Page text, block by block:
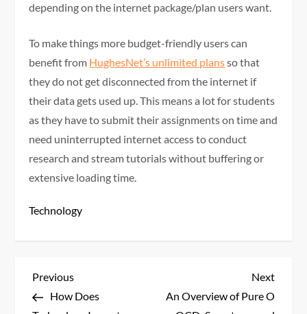
depending on the internet package/plan users want.
To make things more budget-friendly users can
benefit from HughesNet’s unlimited plansso that
they do not get disconnected from the internet if
their data gets used up. This means a lot for students
as they have to submit their assignments on time and
need uninterrupted internet access to conduct
research and stream tutorials without buffering or
extensive loading time.
Technology
P
Previous
Post
Previous
How Does
Next
Post
Next
An Overview of Pure O